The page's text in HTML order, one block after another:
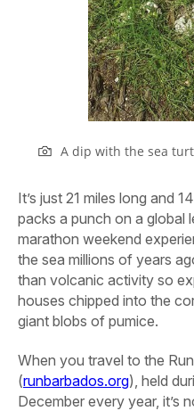
A dip with the sea
It’s just 21 miles long and
packs a punch on a global
marathon weekend
the sea millions of years
than volcanic activity so
houses chipped into the
giant blobs of pumice.
When you travel to the
(runbarbados.org), held
December every year, it’s